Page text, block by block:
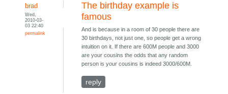
brad
Wed,
2010-03-
03 22:40
permalink
The birthday example is
famous
And is because in a room of 30 people there are
30 birthdays, not just one, so people get a wrong
intuition on it. If there are 600M people and 3000
are your cousins the odds that any random
person is your cousins is indeed 3000/600M.
reply